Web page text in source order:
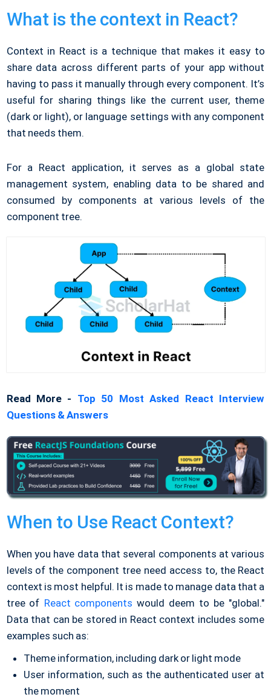
What is the context in React?
Context in React is a technique that makes it easy to
share data across different parts of your app without
having to pass it manually through every component. It’s
useful for sharing things like the current user, theme
(dark or light), or language settings with any component
that needs them.
For a React application, it serves as a global state
management system, enabling data to be shared and
consumed by components at various levels of the
component tree.
Read More - Top 50 Most Asked React Interview
Questions & Answers
When to Use React Context?
When you have data that several components at various
levels of the component tree need access to, the React
context is most helpful. It is made to manage data that a
tree of React components would deem to be "global."
Data that can be stored in React context includes some
examples such as:
Theme information, including dark or light mode
User information, such as the authenticated user at
the moment